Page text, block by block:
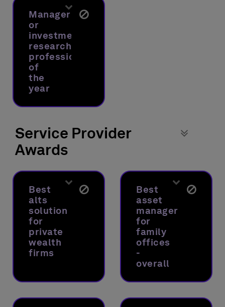
Manager
or
investment
research
professional
of
the
year
Service Provider
Awards
Best
alts
solution
for
private
wealth
firms
Best
asset
manager
for
family
offices
-
overall